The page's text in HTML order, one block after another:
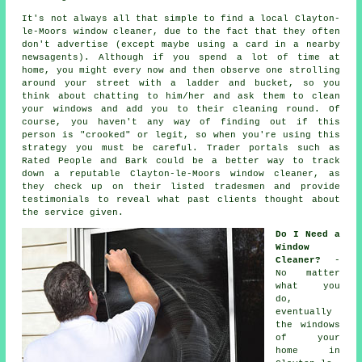
It's not always all that simple to find a local Clayton-
le-Moors window cleaner , due to the fact that they often
don'tadvertise (except maybe using a card in a nearby
newsagents). Although if you spend a lot of time at
home, you might every now and then observe one strolling
around your street with a ladder and bucket, so you
think about chatting to him/her and ask them to clean
your windows and add you to their cleaning round. Of
course, you haven't any way of finding out if this
person is "crooked" or legit, so when you're using this
strategy you must be careful. Trader portals such as
Rated People and Bark could be a better way to track
down a reputable Clayton-le-Moors window cleaner, as
they check up on their listed tradesmen and provide
testimonials to reveal what past clients thought about
the service given.
Do I Need a
Window
Cleaner?
-
No matter
what you
do,
eventually
the windows
of your
home in